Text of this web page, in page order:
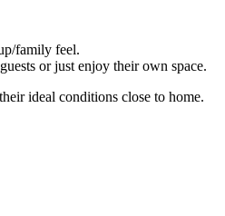
family feel.
or just enjoy their own space.
ideal conditions close to home.